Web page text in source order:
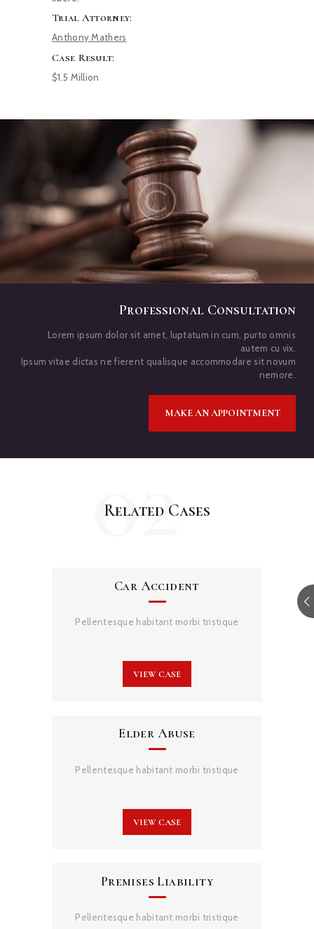
Trial Attorney:
Anthony Mathers
Case Result:
$1.5 Million
Professional Consultation
Lorem ipsum dolor sit amet, luptatum in cum, purto omnis
autem cu vix.
Ipsum vitae dictas ne fierent qualisque accommodare sit novum
nemore.
MAKE AN APPOINTMENT
Related Cases
02
Car Accident
Pellentesque habitant morbi tristique
VIEW CASE
Elder Abuse
Pellentesque habitant morbi tristique
VIEW CASE
Premises Liability
Pellentesque habitant morbi tristique